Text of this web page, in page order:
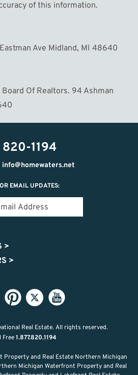
of this information.
Ave Midland, MI 48640
Of Realtors. 94 Ashman
1194
info@homewaters.net
EMAIL UPDATES:
>
>
Real Estate. All rights reserved.
Free1.877.820.1194
and Real Estate Northern Michigan
Michigan Waterfront Property and Real